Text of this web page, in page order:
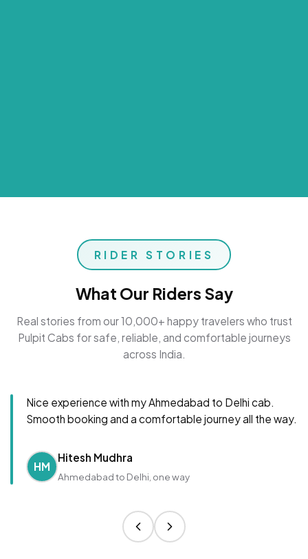
RIDER STORIES
What Our Riders Say
Real stories from our 10,000+ happy travelers who trust
Pulpit Cabs for safe, reliable, and comfortable journeys
across India.
Nice experience with my Ahmedabad to Delhi cab.
Smooth booking and a comfortable journey all the way.
HM
Hitesh Mudhra
Ahmedabad to Delhi, one way